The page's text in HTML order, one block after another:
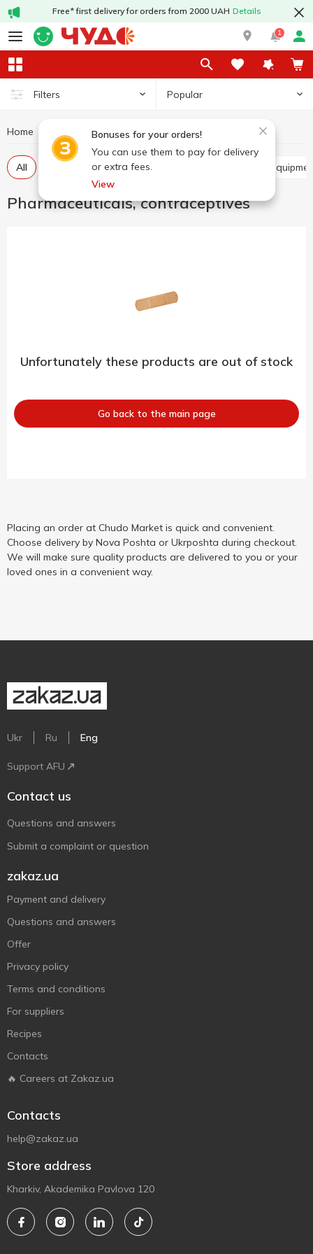
Free* first delivery for orders from 2000 UAH Details
1
Filters Popular
Bonuses for your orders!
You can use them to pay for delivery
or extra fees.
View
Home Hygiene and care Pharmaceuticals, contraceptives
All Balm, ointment, cream Medical devices and
Pharmaceuticals, contraceptives
Unfortunately these products are out of stock
Go back to the main page
Placing an order at Chudo Market is quick and convenient.
Choose delivery by Nova Poshta or Ukrposhta during checkout.
We will make sure quality products are delivered to you or your
loved ones in a convenient way.
Ukr Ru Eng
Support AFU
Contact us
Questions and answers
Submit a complaint or question
zakaz.ua
Payment and delivery
Questions and answers
Offer
Privacy policy
Terms and conditions
For suppliers
Recipes
Contacts
🔥 Careers at Zakaz.ua
Contacts
help@zakaz.ua
Store address
Kharkiv, Akademika Pavlova 120